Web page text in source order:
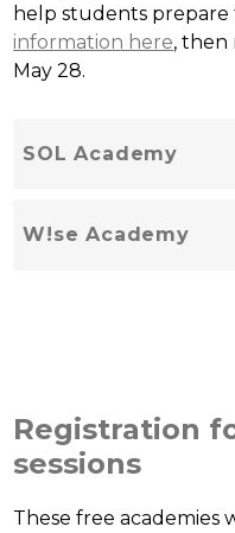
help students prepare
information here, then
May 28.
SOL Academy
W!se Academy
Registration
sessions
These free academies